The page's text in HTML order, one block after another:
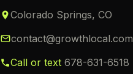
Colorado Springs, CO
contact@growthlocal.com
Call or text 678-631-6518